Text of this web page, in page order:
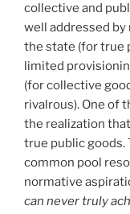
collective and
well addressed
the state (for true
limited
(for collective
rivalrous). One of
the realization
true public goods.
common pool
normative
can never truly